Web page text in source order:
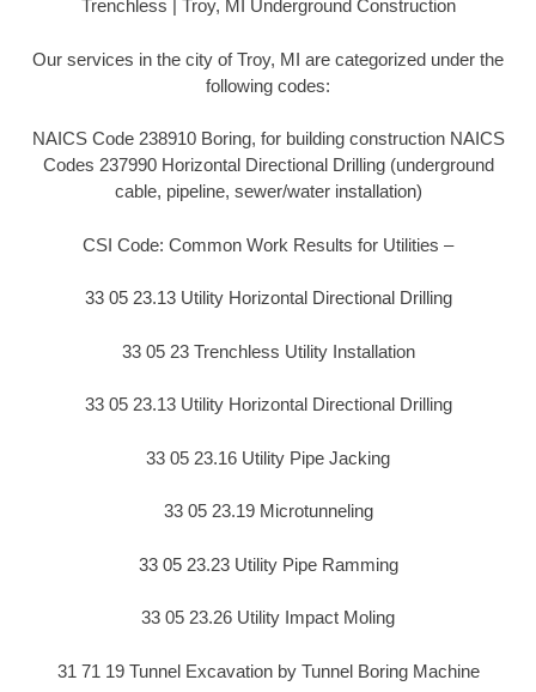
Trenchless | Troy, MI Underground Construction
Our services in the city of Troy, MI are categorized under the
following codes:
NAICS Code 238910 Boring, for building construction NAICS
Codes 237990 Horizontal Directional Drilling (underground
cable, pipeline, sewer/water installation)
CSI Code: Common Work Results for Utilities –
33 05 23.13 Utility Horizontal Directional Drilling
33 05 23 Trenchless Utility Installation
33 05 23.13 Utility Horizontal Directional Drilling
33 05 23.16 Utility Pipe Jacking
33 05 23.19 Microtunneling
33 05 23.23 Utility Pipe Ramming
33 05 23.26 Utility Impact Moling
31 71 19 Tunnel Excavation by Tunnel Boring Machine